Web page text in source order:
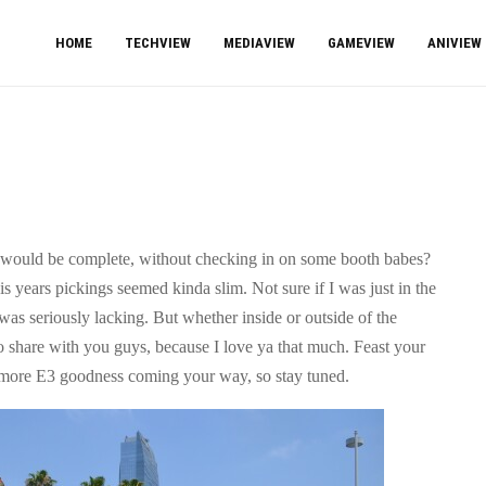
HOME TECHVIEW MEDIAVIEW GAMEVIEW ANIVIEW
be complete, without checking in on some booth babes?
years pickings seemed kinda slim. Not sure if I was just in the
seriously lacking. But whether inside or outside of the
with you guys, because I love ya that much. Feast your
E3 goodness coming your way, so stay tuned.